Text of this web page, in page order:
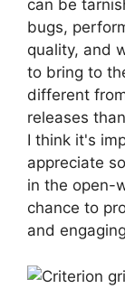
can be
bugs,
quality, and
to bring to
different
releases
I think it's
appreciate
in the open-
chance to
and